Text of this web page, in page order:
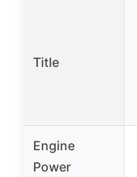
Title
Engine
Power